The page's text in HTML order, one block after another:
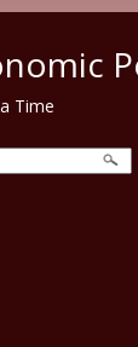
Time